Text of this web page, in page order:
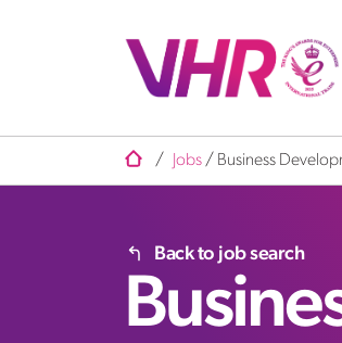
/ Jobs / Business
Back to job search